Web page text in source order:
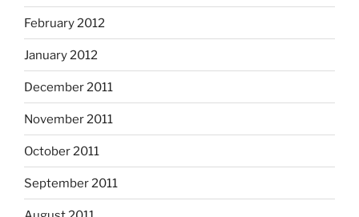
February 2012
January 2012
December 2011
November 2011
October 2011
September 2011